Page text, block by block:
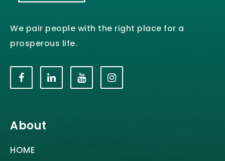
We pair people with the right place for a
prosperous life.
About
HOME